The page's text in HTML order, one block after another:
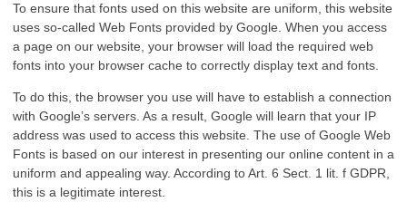
To ensure that fonts used on this website are uniform, this website
uses so-called Web Fonts provided by Google. When you access
a page on our website, your browser will load the required web
fonts into your browser cache to correctly display text and fonts.
To do this, the browser you use will have to establish a connection
with Google’s servers. As a result, Google will learn that your IP
address was used to access this website. The use of Google Web
Fonts is based on our interest in presenting our online content in a
uniform and appealing way. According to Art. 6 Sect. 1 lit. f GDPR,
this is a legitimate interest.